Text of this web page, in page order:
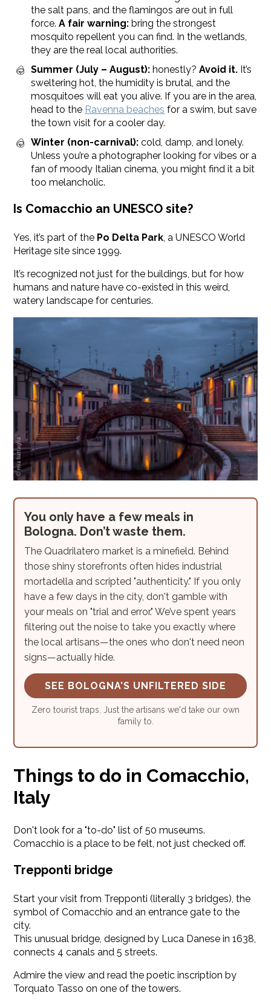
the salt pans, and the flamingos are out in full
force.A fair warning: bring the strongest
mosquito repellent you can find. In the wetlands,
they are the real local authorities.
Summer (July – August): honestly?Avoid it. It’s
sweltering hot, the humidity is brutal, and the
mosquitoes will eat you alive. If you are in the area,
head to the Ravenna beaches for a swim, but save
the town visit for a cooler day.
Winter (non-carnival): cold, damp, and lonely.
Unless you’re a photographer looking for vibes or a
fan of moody Italian cinema, you might find it a bit
too melancholic.
Is Comacchio an UNESCO site?
Yes, it’s part of the Po Delta Park, a UNESCO World
Heritage site since 1999.
It’s recognized not just for the buildings, but for how
humans and nature have co-existed in this weird,
watery landscape for centuries.
You only have a few meals in
Bologna. Don’t waste them.
The Quadrilatero market is a minefield. Behind
those shiny storefronts often hides industrial
mortadella and scripted "authenticity." If you only
have a few days in the city, don't gamble with
your meals on "trial and error." We’ve spent years
filtering out the noise to take you exactly where
the local artisans—the ones who don't need neon
signs—actually hide.
SEE BOLOGNA’S UNFILTERED SIDE
Zero tourist traps. Just the artisans we'd take our own
family to.
Things to do in Comacchio,
Italy
Don't look for a "to-do" list of 50 museums.
Comacchio is a place to be felt, not just checked off.
Trepponti bridge
Start your visit from Trepponti (literally 3 bridges), the
symbol of Comacchio and an entrance gate to the
city.
This unusual bridge, designed by Luca Danese in 1638,
connects 4 canals and 5 streets.
Admire the view and read the poetic inscription by
Torquato Tasso on one of the towers.